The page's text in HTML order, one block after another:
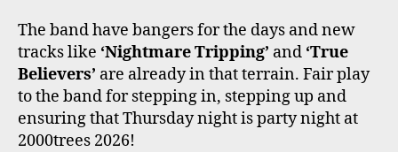
The band have bangers for the days and new
tracks like ‘Nightmare Tripping’ and ‘True
Believers’ are already in that terrain. Fair play
to the band for stepping in, stepping up and
ensuring that Thursday night is party night at
2000trees 2026!